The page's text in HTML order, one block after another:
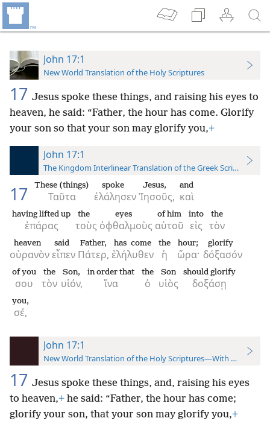
John 17:1
New World Translation of the Holy Scriptures
17 Jesus spoke these things, and raising his eyes to
heaven, he said: “Father, the hour has come. Glorify
your son so that your son may glorify you,+
John 17:1
The Kingdom Interlinear Translation of the Greek Scriptures
17 Ταῦτα
These (things)
ἐλάλησεν
spoke
Ἰησοῦς,
Jesus,
καὶ
and
ἐπάρας
having lifted up
τοὺς
the
ὀφθαλμοὺς
eyes
αὐτοῦ
of him
εἰς
into
τὸν
the
οὐρανὸν
heaven
εἶπεν
said
Πάτερ,
Father,
ἐλήλυθεν
has come
ἡ
the
ὥρα·
hour;
δόξασόν
glorify
σου
of you
τὸν
the
υἱόν,
Son,
ἵνα
in order that
ὁ
the
υἱὸς
Son
δοξάσῃ
should glorify
σέ,
you,
John 17:1
New World Translation of the Holy Scriptures—With References
17 Jesus spoke these things, and, raising his eyes
to heaven,+ he said: “Father, the hour has come;
glorify your son, that your son may glorify you,+